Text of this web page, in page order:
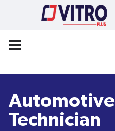
Automotive
Technician